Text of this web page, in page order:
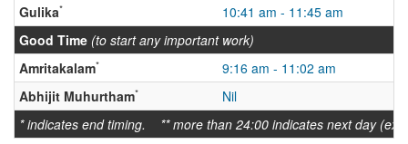
Gulika*
10:41 am - 11:45 am
Good Time (to start any important work)
Amritakalam*
9:16 am - 11:02 am
Abhijit Muhurtham*
Nil
* indicates end timing. ** more than 24:00 indicates next day (ex: